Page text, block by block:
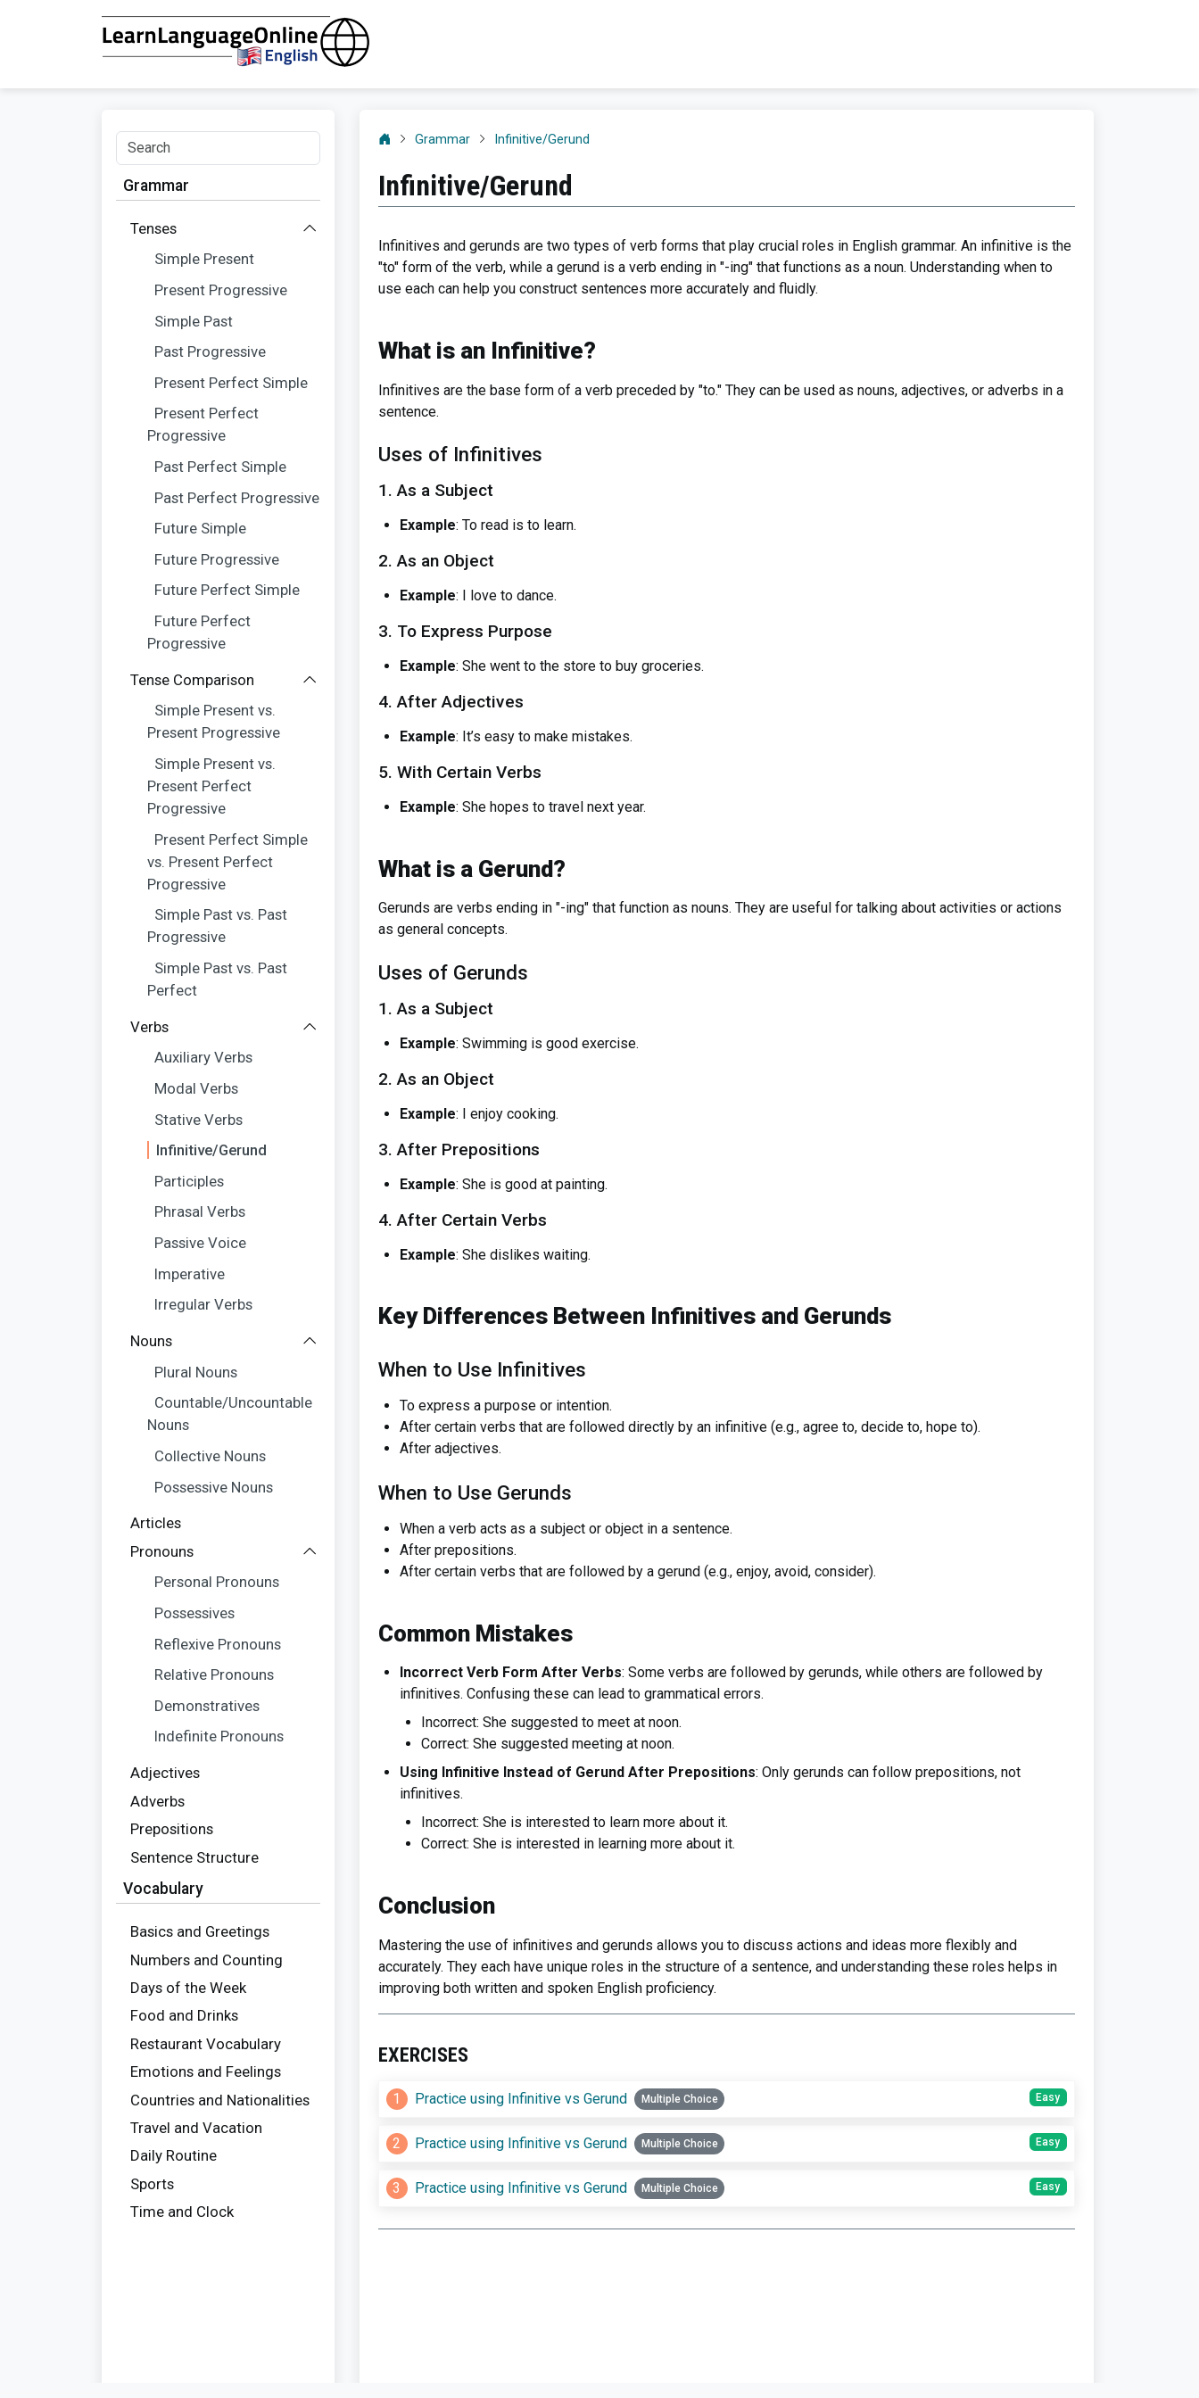
Grammar
Tenses
Simple Present
Present Progressive
Simple Past
Past Progressive
Present Perfect Simple
Present Perfect
Progressive
Past Perfect Simple
Past Perfect Progressive
Future Simple
Future Progressive
Future Perfect Simple
Future Perfect
Progressive
Tense Comparison
Simple Present vs.
Present Progressive
Simple Present vs.
Present Perfect
Progressive
Present Perfect Simple
vs. Present Perfect
Progressive
Simple Past vs. Past
Progressive
Simple Past vs. Past
Perfect
Verbs
Auxiliary Verbs
Modal Verbs
Stative Verbs
Infinitive/Gerund
Participles
Phrasal Verbs
Passive Voice
Imperative
Irregular Verbs
Nouns
Plural Nouns
Countable/Uncountable
Nouns
Collective Nouns
Possessive Nouns
Articles
Pronouns
Personal Pronouns
Possessives
Reflexive Pronouns
Relative Pronouns
Demonstratives
Indefinite Pronouns
Adjectives
Adverbs
Prepositions
Sentence Structure
Vocabulary
Basics and Greetings
Numbers and Counting
Days of the Week
Food and Drinks
Restaurant Vocabulary
Emotions and Feelings
Countries and Nationalities
Travel and Vacation
Daily Routine
Sports
Time and Clock
Grammar Infinitive/Gerund
Infinitive/Gerund
Infinitives and gerunds are two types of verb forms that play crucial roles in English grammar. An infinitive is the
"to" form of the verb, while a gerund is a verb ending in "-ing" that functions as a noun. Understanding when to
use each can help you construct sentences more accurately and fluidly.
What is an Infinitive?
Infinitives are the base form of a verb preceded by "to." They can be used as nouns, adjectives, or adverbs in a
sentence.
Uses of Infinitives
1. As a Subject
Example: To read is to learn.
2. As an Object
Example: I love to dance.
3. To Express Purpose
Example: She went to the store to buy groceries.
4. After Adjectives
Example: It’s easy to make mistakes.
5. With Certain Verbs
Example: She hopes to travel next year.
What is a Gerund?
Gerunds are verbs ending in "-ing" that function as nouns. They are useful for talking about activities or actions
as general concepts.
Uses of Gerunds
1. As a Subject
Example: Swimming is good exercise.
2. As an Object
Example: I enjoy cooking.
3. After Prepositions
Example: She is good at painting.
4. After Certain Verbs
Example: She dislikes waiting.
Key Differences Between Infinitives and Gerunds
When to Use Infinitives
To express a purpose or intention.
After certain verbs that are followed directly by an infinitive (e.g., agree to, decide to, hope to).
After adjectives.
When to Use Gerunds
When a verb acts as a subject or object in a sentence.
After prepositions.
After certain verbs that are followed by a gerund (e.g., enjoy, avoid, consider).
Common Mistakes
Incorrect Verb Form After Verbs: Some verbs are followed by gerunds, while others are followed by
infinitives. Confusing these can lead to grammatical errors.
Incorrect: She suggested to meet at noon.
Correct: She suggested meeting at noon.
Using Infinitive Instead of Gerund After Prepositions: Only gerunds can follow prepositions, not
infinitives.
Incorrect: She is interested to learn more about it.
Correct: She is interested in learning more about it.
Conclusion
Mastering the use of infinitives and gerunds allows you to discuss actions and ideas more flexibly and
accurately. They each have unique roles in the structure of a sentence, and understanding these roles helps in
improving both written and spoken English proficiency.
EXERCISES
1 Practice using Infinitive vs Gerund Multiple Choice Easy
2 Practice using Infinitive vs Gerund Multiple Choice Easy
3 Practice using Infinitive vs Gerund Multiple Choice Easy